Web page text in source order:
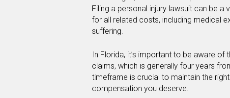
Filing a personal injury lawsuit can be
for all related costs, including medical
suffering.
In Florida, it’s important to be aware
claims, which is generally four years
timeframe is crucial to maintain the
compensation you deserve.